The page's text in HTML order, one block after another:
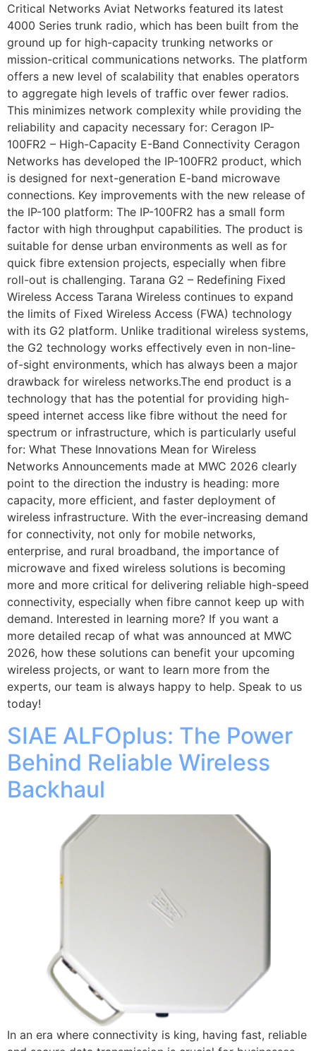
Critical Networks Aviat Networks featured its latest
4000 Series trunk radio, which has been built from the
ground up for high-capacity trunking networks or
mission-critical communications networks. The platform
offers a new level of scalability that enables operators
to aggregate high levels of traffic over fewer radios.
This minimizes network complexity while providing the
reliability and capacity necessary for: Ceragon IP-
100FR2 – High-Capacity E-Band Connectivity Ceragon
Networks has developed the IP-100FR2 product, which
is designed for next-generation E-band microwave
connections. Key improvements with the new release of
the IP-100 platform: The IP-100FR2 has a small form
factor with high throughput capabilities. The product is
suitable for dense urban environments as well as for
quick fibre extension projects, especially when fibre
roll-out is challenging. Tarana G2 – Redefining Fixed
Wireless Access Tarana Wireless continues to expand
the limits of Fixed Wireless Access (FWA) technology
with its G2 platform. Unlike traditional wireless systems,
the G2 technology works effectively even in non-line-
of-sight environments, which has always been a major
drawback for wireless networks.The end product is a
technology that has the potential for providing high-
speed internet access like fibre without the need for
spectrum or infrastructure, which is particularly useful
for: What These Innovations Mean for Wireless
Networks Announcements made at MWC 2026 clearly
point to the direction the industry is heading: more
capacity, more efficient, and faster deployment of
wireless infrastructure. With the ever-increasing demand
for connectivity, not only for mobile networks,
enterprise, and rural broadband, the importance of
microwave and fixed wireless solutions is becoming
more and more critical for delivering reliable high-speed
connectivity, especially when fibre cannot keep up with
demand. Interested in learning more? If you want a
more detailed recap of what was announced at MWC
2026, how these solutions can benefit your upcoming
wireless projects, or want to learn more from the
experts, our team is always happy to help. Speak to us
today!
SIAE ALFOplus: The Power
Behind Reliable Wireless
Backhaul
In an era where connectivity is king, having fast, reliable